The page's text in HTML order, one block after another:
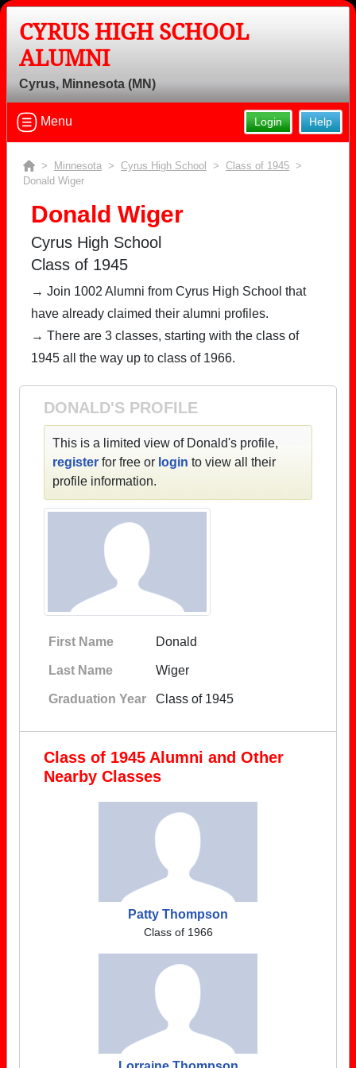
CYRUS HIGH SCHOOL
ALUMNI
Cyrus, Minnesota (MN)
Help
Login
Menu
> Minnesota > Cyrus High School > Class of 1945 >
Donald Wiger
Donald Wiger
Cyrus High School
Class of 1945
→ Join 1002 Alumni from Cyrus High School that
have already claimed their alumni profiles.
→ There are 3 classes, starting with the class of
1945 all the way up to class of 1966.
DONALD'S PROFILE
This is a limited view of Donald's profile,
register for free or login to view all their
profile information.
First Name Donald
Last Name Wiger
Graduation Year Class of 1945
Class of 1945 Alumni and Other
Nearby Classes
Patty Thompson
Class of 1966